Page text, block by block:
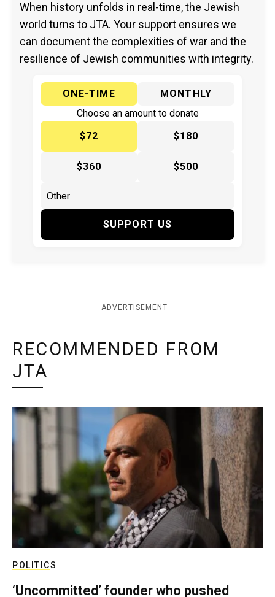
When history unfolds in real-time, the Jewish
world turns to JTA. Your support ensures we
can document the complexities of war and the
resilience of Jewish communities with integrity.
ONE-TIME
MONTHLY
Choose an amount to donate
$72
$180
$360 $500
SUPPORT US
ADVERTISEMENT
RECOMMENDED FROM
JTA
POLITICS
‘Uncommitted’ founder who pushed